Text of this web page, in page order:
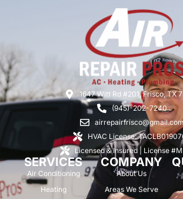
1647 Witt Rd #201, Frisco, TX
(945)-202-7240
HVAC License:
Licensed & Insured | License
SERVICES
Air Conditioning
Heating
COMPANY
About Us
Areas We Serve